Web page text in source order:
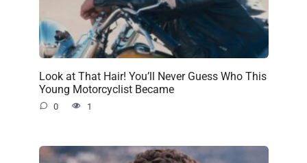
Look at That Hair! You’ll Never Guess Who This
Young Motorcyclist Became
0 1